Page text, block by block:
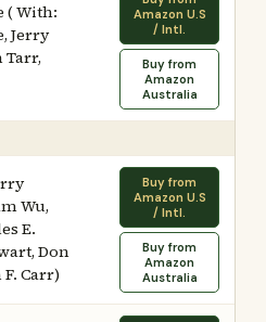
( With:
Jerry
Amazon U.S
/ Intl.
Buy from
Amazon
Australia
Wu,
E.
Don
Carr)
Buy from
Amazon U.S
/ Intl.
Buy from
Amazon
Australia